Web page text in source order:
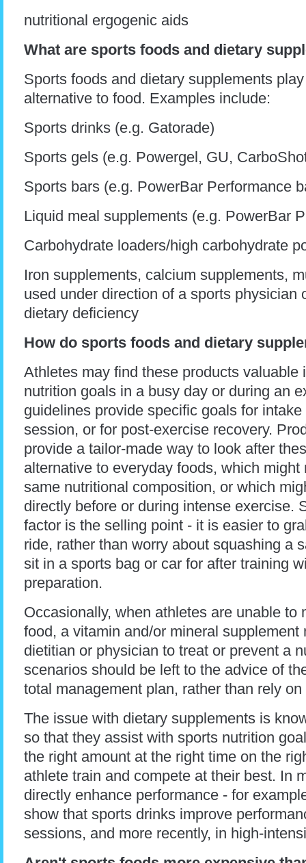
nutritional ergogenic aids
What are sports foods and dietary
Sports foods and dietary supplements
alternative to food. Examples include:
Sports drinks (e.g. Gatorade)
Sports gels (e.g. Powergel, GU,
Sports bars (e.g. PowerBar Performance
Liquid meal supplements (e.g. PowerBar
Carbohydrate loaders/high carbohydrate
Iron supplements, calcium supplements,
used under direction of a sports physician
dietary deficiency
How do sports foods and dietary
Athletes may find these products valuable
nutrition goals in a busy day or during an
guidelines provide specific goals for
session, or for post-exercise recovery.
provide a tailor-made way to look after
alternative to everyday foods, which
same nutritional composition, or which
directly before or during intense exercise.
factor is the selling point - it is easier to
ride, rather than worry about squashing a
sit in a sports bag or car for after training
preparation.
Occasionally, when athletes are unable to
food, a vitamin and/or mineral
dietitian or physician to treat or prevent a
scenarios should be left to the advice of
total management plan, rather than rely
The issue with dietary supplements is
so that they assist with sports nutrition
the right amount at the right time on the
athlete train and compete at their best. In
directly enhance performance - for
show that sports drinks improve
sessions, and more recently, in high-